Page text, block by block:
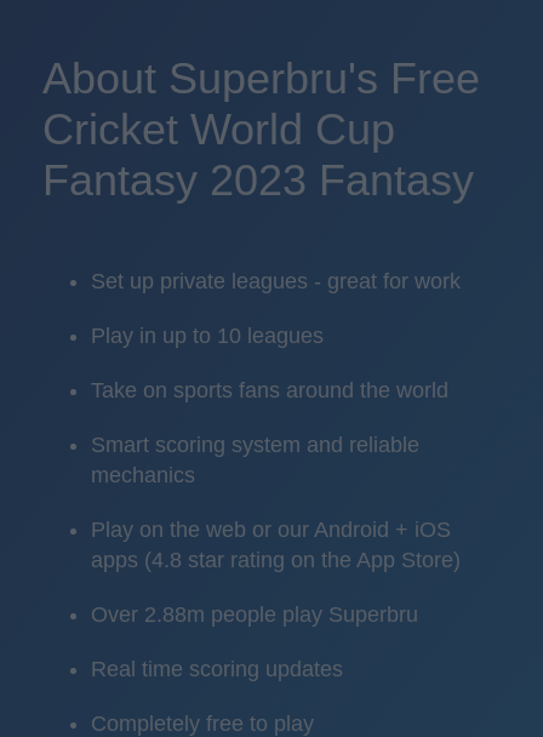
About Superbru's Free
Cricket World Cup
Fantasy 2023 Fantasy
Set up private leagues - great for work
Play in up to 10 leagues
Take on sports fans around the world
Smart scoring system and reliable
mechanics
Play on the web or our Android + iOS
apps (4.8 star rating on the App Store)
Over 2.88m people play Superbru
Real time scoring updates
Completely free to play